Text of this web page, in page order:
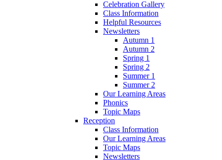
Celebration Gallery
Class Information
Helpful Resources
Newsletters
Autumn 1
Autumn 2
Spring 1
Spring 2
Summer 1
Summer 2
Our Learning Areas
Phonics
Topic Maps
Reception
Class Information
Our Learning Areas
Topic Maps
Newsletters